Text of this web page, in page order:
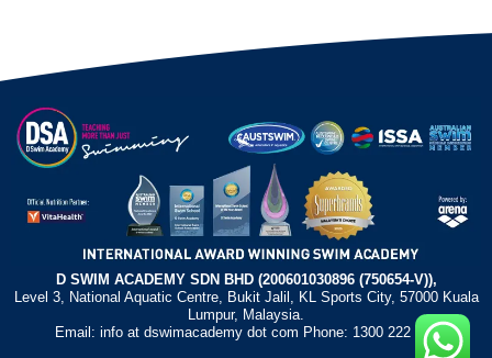
D SWIM ACADEMY SDN BHD (200601030896 (750654-V)),
Level 3, National Aquatic Centre, Bukit Jalil, KL Sports City, 57000 Kuala
Lumpur, Malaysia.
Email: info at dswimacademy dot com Phone: 1300 222 372